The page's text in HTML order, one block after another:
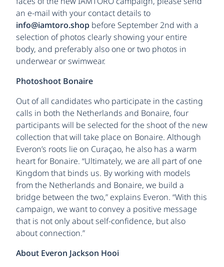
an e-mail with your contact details to
info@iamtoro.shop before September 2nd with a
selection of photos clearly showing your entire
body, and preferably also one or two photos in
underwear or swimwear.
Photoshoot Bonaire
Out of all candidates who participate in the casting
calls in both the Netherlands and Bonaire, four
participants will be selected for the shoot of the new
collection that will take place on Bonaire. Although
Everon’s roots lie on Curaçao, he also has a warm
heart for Bonaire. “Ultimately, we are all part of one
Kingdom that binds us. By working with models
from the Netherlands and Bonaire, we build a
bridge between the two,” explains Everon. “With this
campaign, we want to convey a positive message
that is not only about self-confidence, but also
about connection.”
About Everon Jackson Hooi